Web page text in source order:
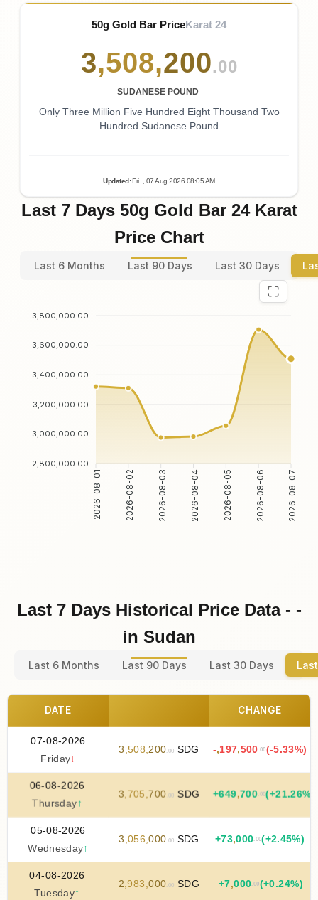
50g Gold Bar PriceKarat 24
3,508,200.00
SUDANESE POUND
Only Three Million Five Hundred Eight Thousand Two
Hundred Sudanese Pound
Updated : Fri. , 07Aug 2026 08:05AM
Last 7 Days 50g Gold Bar 24 Karat
Price Chart
Last 6 Months Last 90 Days Last 30 Days
3,800,000.00
3,600,000.00
3,400,000.00
3,200,000.00
3,000,000.00
2,800,000.00
2026-08-01 2026-08-02 2026-08-03 2026-08-04 2026-08-05 2026-08-06 2026-08-07
Last 7 Days Historical Price Data - -
in Sudan
Last 6 Months Last 90 Days Last 30 Days
DATE CHANGE
07-08-2026
Friday↓
3 ,508,200.00 SDG -,197,500.00(-5.33%)
06-08-2026
Thursday↑
3,705,700 .00 SDG +649,700 .00(+21.26%)
05-08-2026
Wednesday↑
3 ,056,000.00 SDG +73,000.00(+2.45%)
04-08-2026
Tuesday↑
2,983,000.00 SDG +7,000.00(+0.24%)